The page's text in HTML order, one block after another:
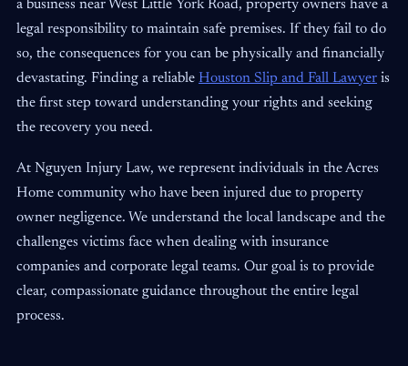
a business near West Little York Road, property owners have a
legal responsibility to maintain safe premises. If they fail to do
so, the consequences for you can be physically and financially
devastating. Finding a reliable Houston Slip and Fall Lawyer is
the first step toward understanding your rights and seeking
the recovery you need.
At Nguyen Injury Law, we represent individuals in the Acres
Home community who have been injured due to property
owner negligence. We understand the local landscape and the
challenges victims face when dealing with insurance
companies and corporate legal teams. Our goal is to provide
clear, compassionate guidance throughout the entire legal
process.